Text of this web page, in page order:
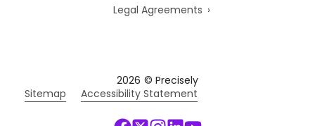
Legal Agreements
2026 © Precisely
Sitemap
Accessibility Statement